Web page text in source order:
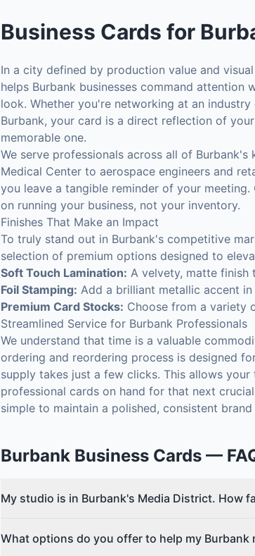
Business Cards for
In a city defined by production value and
helps Burbank businesses command
look. Whether you're networking at an
Burbank, your card is a direct reflection of
memorable one.
We serve professionals across all of
Medical Center to aerospace engineers and
you leave a tangible reminder of your
on running your business, not your inventory.
Finishes That Make an Impact
To truly stand out in Burbank's competitive
selection of premium options designed to
Soft Touch Lamination: A velvety, matte finish
Foil Stamping: Add a brilliant metallic accent
Premium Card Stocks: Choose from a variety
Streamlined Service for Burbank Professionals
We understand that time is a valuable
ordering and reordering process is designed
supply takes just a few clicks. This allows
professional cards on hand for that next
simple to maintain a polished, consistent
Burbank Business Cards —
My studio is in Burbank's Media District. How
What options do you offer to help my